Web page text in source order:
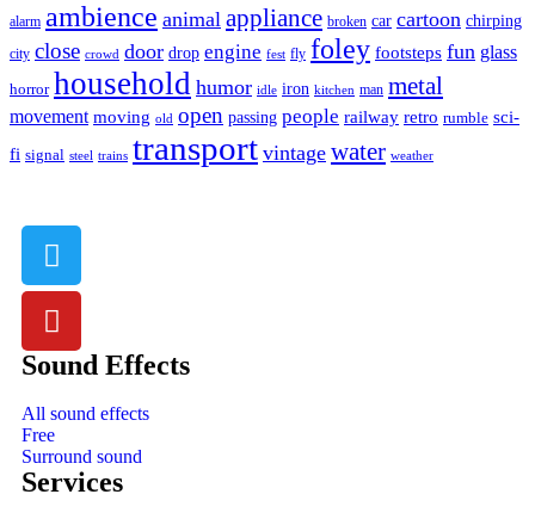
alarm ambience animal appliance broken car cartoon chirping
city close crowd door drop engine fest fly foley footsteps fun glass
horror household humor idle iron kitchen man metal
movement moving old open passing people railway retro rumble sci-
fi signal steel trains transport vintage water weather
Sound Effects
All sound effects
Free
Surround sound
Services